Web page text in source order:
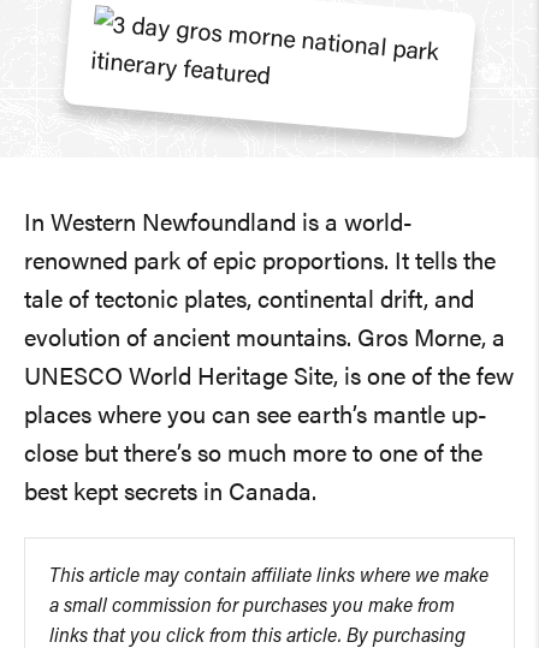
In Western Newfoundland is a world-
renowned park of epic proportions. It tells the
tale of tectonic plates, continental drift, and
evolution of ancient mountains. Gros Morne, a
UNESCO World Heritage Site, is one of the few
places where you can see earth’s mantle up-
close but there’s so much more to one of the
best kept secrets in Canada.
This article may contain affiliate links where we make
a small commission for purchases you make from
links that you click from this article. By purchasing